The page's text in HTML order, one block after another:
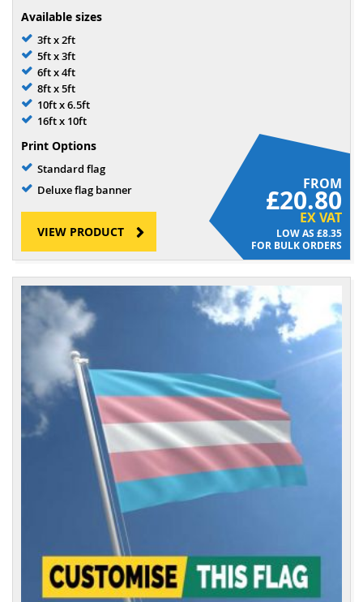
Available sizes
3ft x 2ft
5ft x 3ft
6ft x 4ft
8ft x 5ft
10ft x 6.5ft
16ft x 10ft
Print Options
Standard flag
Deluxe flag banner
FROM
£20.80
EX VAT
£8.35
FOR BULK ORDERS
VIEW PRODUCT